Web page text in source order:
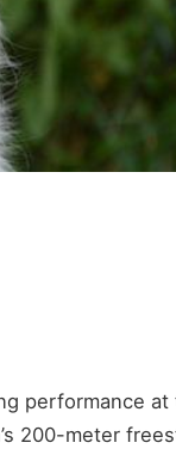
performance at
200-meter